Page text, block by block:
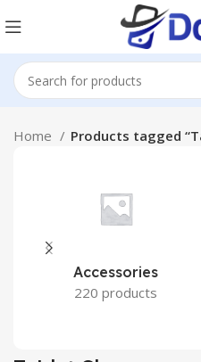
Home Products tagged
Accessories
220 products